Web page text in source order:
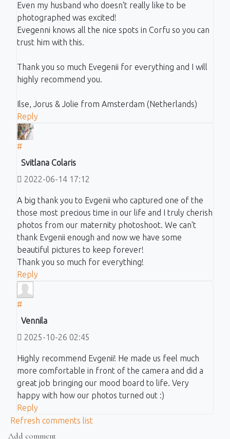
Even my husband who doesn't really like to be
photographed was excited!
Evegenni knows all the nice spots in Corfu so you can
trust him with this.
Thank you so much Evegenii for everything and I will
highly recommend you.
Ilse, Jorus & Jolie from Amsterdam (Netherlands)
Reply
#
Svitlana Colaris
2022-06-14 17:12
A big thank you to Evgenii who captured one of the
those most precious time in our life and I truly cherish
photos from our maternity photoshoot. We can't
thank Evgenii enough and now we have some
beautiful pictures to keep forever!
Thank you so much for everything!
Reply
#
Vennila
2025-10-26 02:45
Highly recommend Evgenii! He made us feel much
more comfortable in front of the camera and did a
great job bringing our mood board to life. Very
happy with how our photos turned out :)
Reply
Refresh comments list
Add comment